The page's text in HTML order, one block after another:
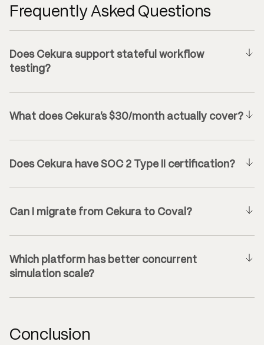
Frequently Asked Questions
Does Cekura support stateful workflow
testing?
What does Cekura’s $30/month actually cover?
Does Cekura have SOC 2 Type II certification?
Can I migrate from Cekura to Coval?
Which platform has better concurrent
simulation scale?
Conclusion